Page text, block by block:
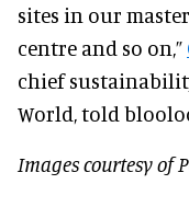
sites in our
centre and so on,”
chief
World, told
Images courtesy of